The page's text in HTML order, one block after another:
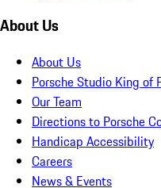
About Us
About Us
Porsche Studio King of
Our Team
Directions to Porsche
Handicap Accessibility
Careers
News & Events